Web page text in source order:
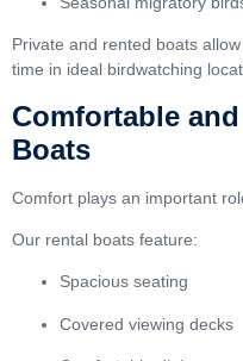
Private and rented boats
time in ideal birdwatching
Comfortable
Boats
Comfort plays an important
Our rental boats feature:
Spacious seating
Covered viewing decks